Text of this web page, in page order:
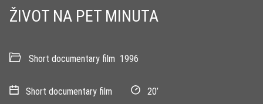
ŽIVOT NA PET MINUTA
Short documentary film 1996
Short documentary film
20’